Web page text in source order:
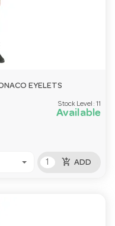
EYELETS
Stock Level: 11
Available
add_shopping_cart ADD